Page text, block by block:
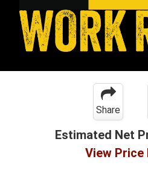
Share
Estimated Net
View Price